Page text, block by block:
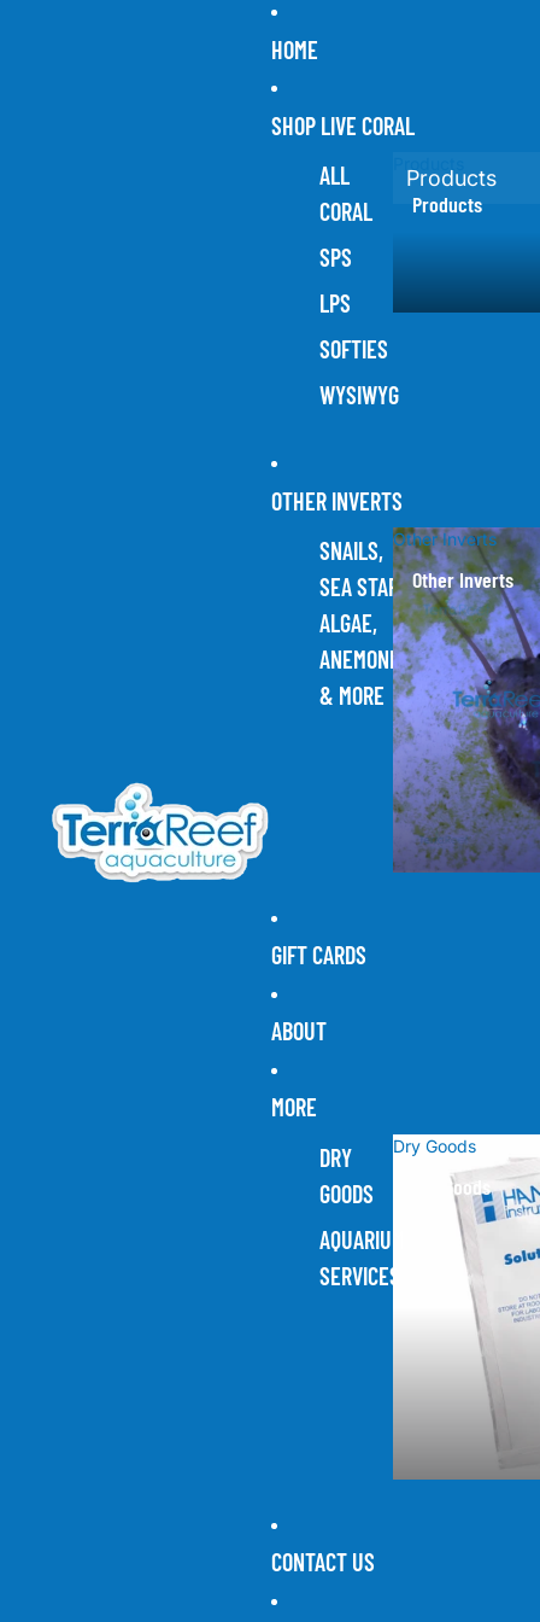
HOME
SHOP LIVE CORAL
ALL
CORAL
SPS
LPS
SOFTIES
WYSIWYG
Products
Products
OTHER INVERTS
SNAILS,
SEA STARS,
ALGAE,
ANEMONES,
& MORE
Other Inverts
Other Inverts
GIFT CARDS
ABOUT
MORE
DRY
GOODS
AQUARIUM
SERVICES
Dry Goods
Dry Goods
CONTACT US